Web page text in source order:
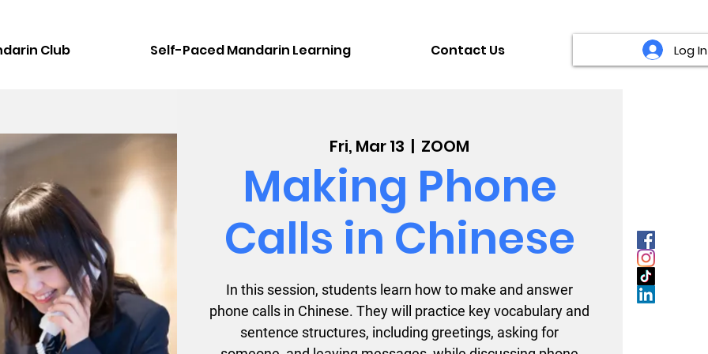
Club Self-Paced Mandarin Learning Contact Us Log In
Fri, Mar 13
  |
ZOOM
Making Phone
Calls in Chinese
In this session, students learn how to make and answer
phone calls in Chinese. They will practice key vocabulary and
sentence structures, including greetings, asking for